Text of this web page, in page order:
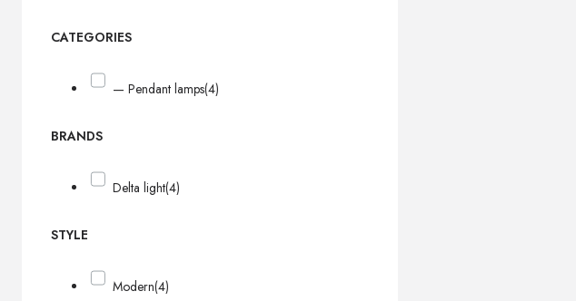
CATEGORIES
— Pendant lamps(4)
BRANDS
Delta light(4)
STYLE
Modern(4)